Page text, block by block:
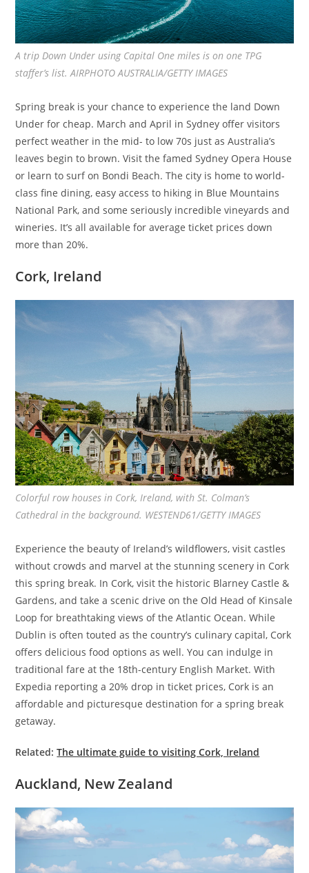
A trip Down Under using Capital One miles is on one TPG
staffer’s list. AIRPHOTO AUSTRALIA/GETTY IMAGES
Spring break is your chance to experience the land Down
Under for cheap. March and April in Sydney offer visitors
perfect weather in the mid- to low 70s just as Australia’s
leaves begin to brown. Visit the famed Sydney Opera House
or learn to surf on Bondi Beach. The city is home to world-
class fine dining, easy access to hiking in Blue Mountains
National Park, and some seriously incredible vineyards and
wineries. It’s all available for average ticket prices down
more than 20%.
Cork, Ireland
Colorful row houses in Cork, Ireland, with St. Colman’s
Cathedral in the background. WESTEND61/GETTY IMAGES
Experience the beauty of Ireland’s wildflowers, visit castles
without crowds and marvel at the stunning scenery in Cork
this spring break. In Cork, visit the historic Blarney Castle &
Gardens, and take a scenic drive on the Old Head of Kinsale
Loop for breathtaking views of the Atlantic Ocean.While
Dublin is often touted as the country’s culinary capital, Cork
offers delicious food options as well. You can indulge in
traditional fare at the 18th-century English Market. With
Expedia reporting a 20% drop in ticket prices, Cork is an
affordable and picturesque destination for a spring break
getaway.
Related:The ultimate guide to visiting Cork, Ireland
Auckland, New Zealand